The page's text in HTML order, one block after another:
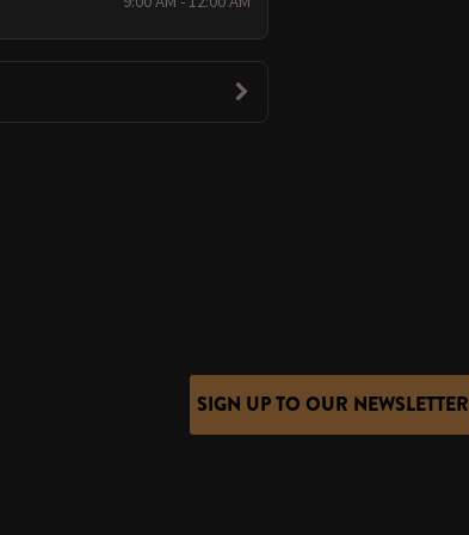
SIGN UP TO OUR NEWSLETTER